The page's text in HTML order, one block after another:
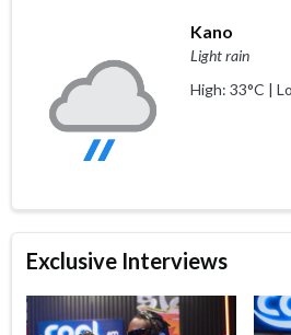
Kano
Light rain
High: 33°C |
Exclusive Interviews